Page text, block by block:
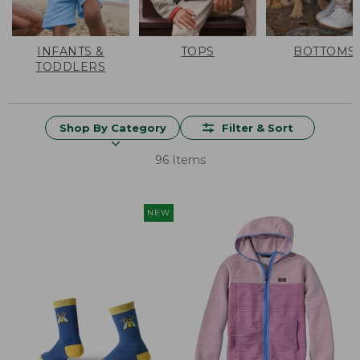
INFANTS &
TODDLERS
TOPS BOTTOMS
Shop By Category Filter & Sort
96 Items
NEW